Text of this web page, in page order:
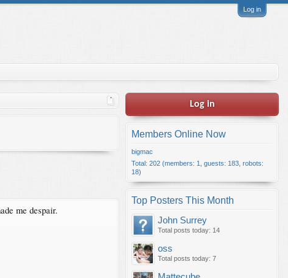
Log in
me despair.
Log in
Members Online Now
bigmac
Total: 202 (members: 1, guests: 183, robots:
18)
Top Posters This Month
John Surrey
Total posts today: 14
oss
Total posts today: 7